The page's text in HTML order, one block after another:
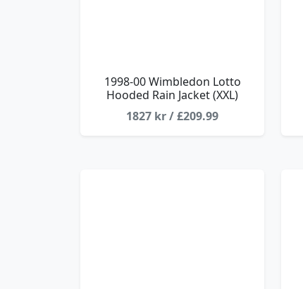
1998-00 Wimbledon Lotto
Hooded Rain Jacket (XXL)
1827 kr / £209.99